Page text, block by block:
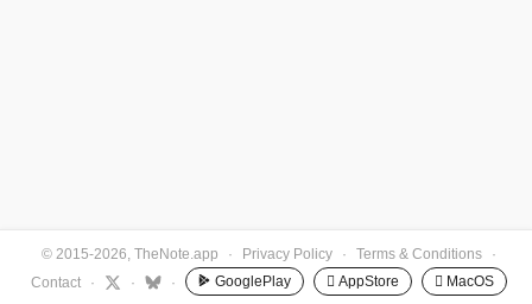
© 2015-2026, TheNote.app · Privacy Policy · Terms & Conditions
·
Contact
· · · GooglePlay  AppStore  MacOS